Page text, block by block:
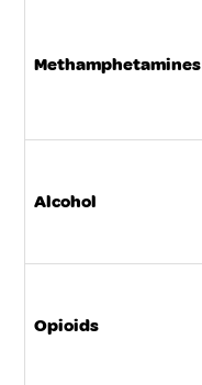
Methamphetamines
Alcohol
Opioids